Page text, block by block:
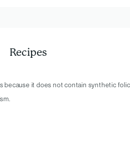
Recipes
because it does not contain synthetic